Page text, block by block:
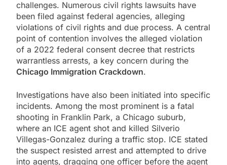
challenges. Numerous civil rights lawsuits have
been filed against federal agencies, alleging
violations of civil rights and due process. A central
point of contention involves the alleged violation
of a 2022 federal consent decree that restricts
warrantless arrests, a key concern during the
Chicago Immigration Crackdown.
Investigations have also been initiated into specific
incidents. Among the most prominent is a fatal
shooting in Franklin Park, a Chicago suburb,
where an ICE agent shot and killed Silverio
Villegas-Gonzalez during a traffic stop. ICE stated
the suspect resisted arrest and attempted to drive
into agents, dragging one officer before the agent